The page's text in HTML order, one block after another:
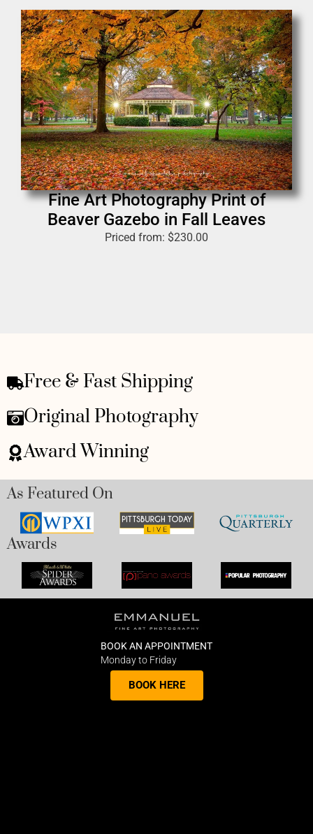
Fine Art Photography Print of
Beaver Gazebo in Fall Leaves
Priced from: $230.00
Free & Fast Shipping
Original Photography
Award Winning
As Featured On
Awards
BOOK AN APPOINTMENT
Monday to Friday
BOOK HERE